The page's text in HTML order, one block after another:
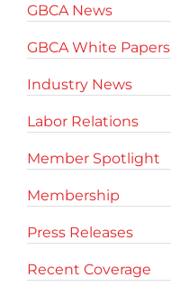
GBCA News
GBCA White Papers
Industry News
Labor Relations
Member Spotlight
Membership
Press Releases
Recent Coverage